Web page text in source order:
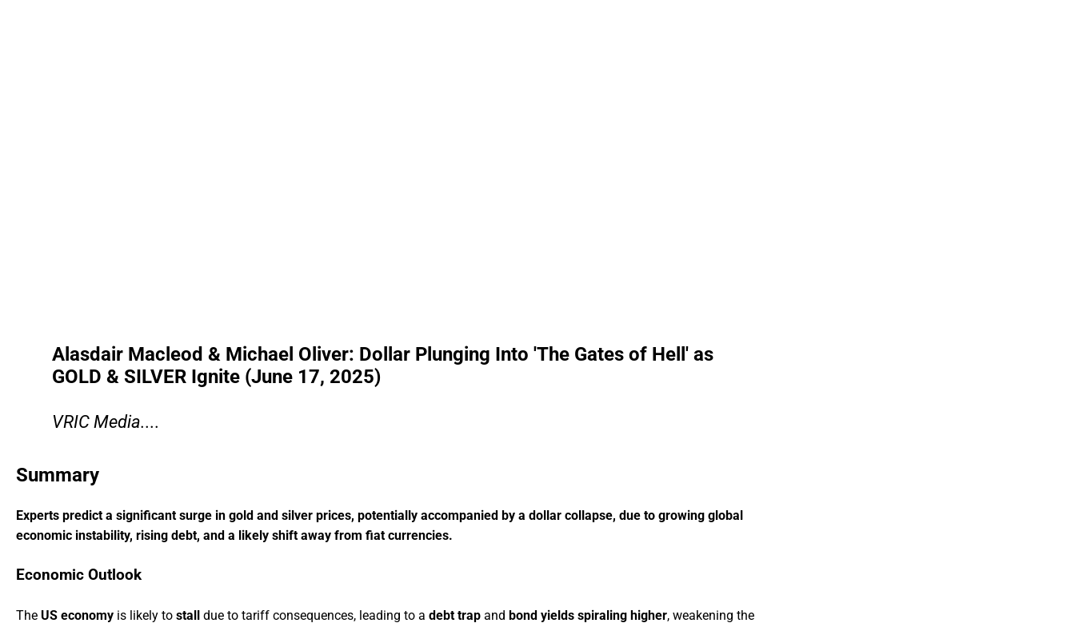
Alasdair Macleod & Michael Oliver: Dollar Plunging Into 'The Gates of Hell' as
GOLD & SILVER Ignite (June 17, 2025)
VRIC Media....
Summary
Experts predict a significant surge in gold and silver prices, potentially accompanied by a dollar collapse, due to growing global
economic instability, rising debt, and a likely shift away from fiat currencies.
Economic Outlook
The US economy is likely to stall due to tariff consequences, leading to a debt trap and bond yields spiraling higher, weakening the